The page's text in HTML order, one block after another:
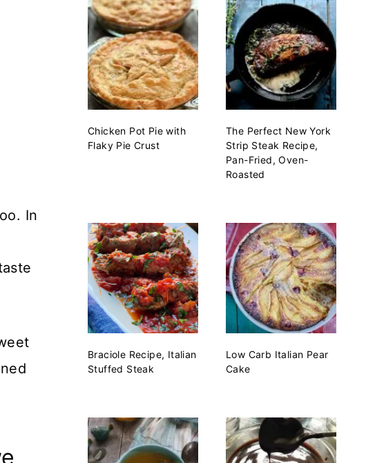
In
Chicken Pot Pie with
Flaky Pie Crust
The Perfect New York
Strip Steak Recipe,
Pan-Fried, Oven-
Roasted
Braciole Recipe, Italian
Stuffed Steak
Low Carb Italian Pear
Cake